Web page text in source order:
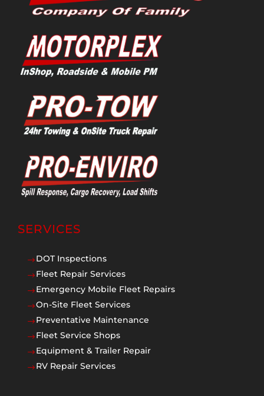
SERVICES
$DOT Inspections
$Fleet Repair Services
$Emergency Mobile Fleet Repairs
$On-Site Fleet Services
$Preventative Maintenance
$Fleet Service Shops
$Equipment & Trailer Repair
$RV Repair Services